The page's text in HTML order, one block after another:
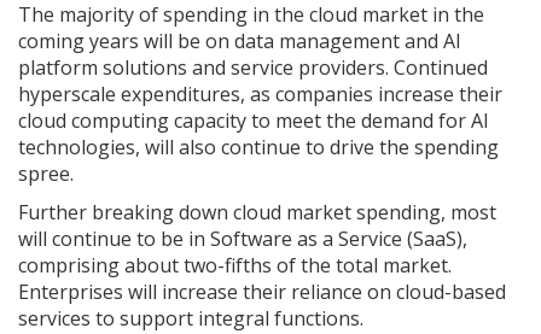
The majority of spending in the cloud market in the
coming years will be on data management and AI
platform solutions and service providers. Continued
hyperscale expenditures, as companies increase their
cloud computing capacity to meet the demand for AI
technologies, will also continue to drive the spending
spree.
Further breaking down cloud market spending, most
will continue to be in Software as a Service (SaaS),
comprising about two-fifths of the total market.
Enterprises will increase their reliance on cloud-based
services to support integral functions.